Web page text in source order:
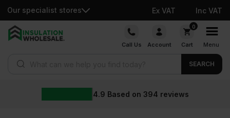
Our specialist stores Ex VAT Inc VAT
Skip
Call Us Account
0
Cart Menu
SEARCH
4.9 Based on 394 reviews